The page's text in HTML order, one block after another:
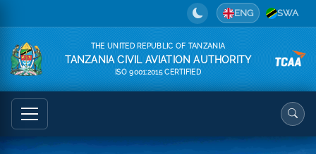
ENG SWA
THE UNITED REPUBLIC OF TANZANIA
TANZANIA CIVIL AVIATION AUTHORITY
ISO 9001:2015 CERTIFIED